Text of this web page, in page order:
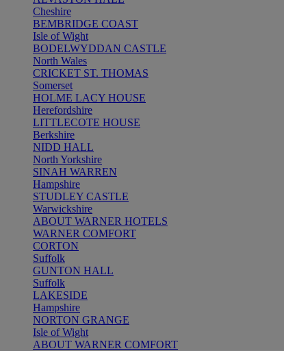
Cheshire
BEMBRIDGE COAST
Isle of Wight
BODELWYDDAN CASTLE
North Wales
CRICKET ST. THOMAS
Somerset
HOLME LACY HOUSE
Herefordshire
LITTLECOTE HOUSE
Berkshire
NIDD HALL
North Yorkshire
SINAH WARREN
Hampshire
STUDLEY CASTLE
Warwickshire
ABOUT WARNER HOTELS
WARNER COMFORT
CORTON
Suffolk
GUNTON HALL
Suffolk
LAKESIDE
Hampshire
NORTON GRANGE
Isle of Wight
ABOUT WARNER COMFORT